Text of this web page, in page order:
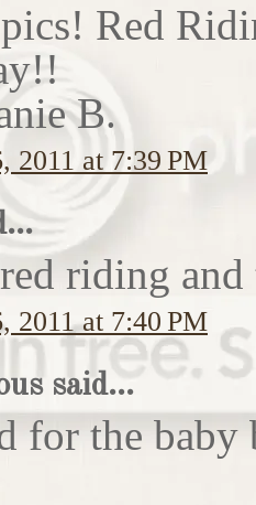
Red
B.
2011 at 7:39 PM
riding
2011 at 7:40 PM
said...
for the baby